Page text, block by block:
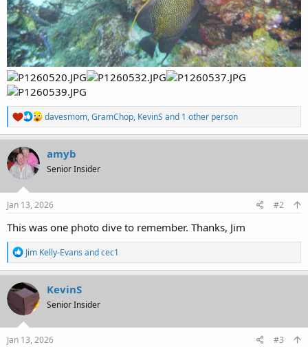
R
e
a
n
s
davesmom,GramChop, KevinS and 1 other person
amyb
Senior Insider
Jan 13, 2026 #2
This was one photo dive to remember. Thanks, Jim
R
e
a
c
t
o
n
s
Jim Kelly-Evans andcec1
KevinS
Senior Insider
Jan 13, 2026 #3